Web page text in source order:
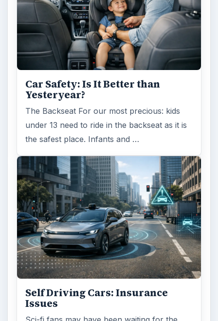
Car Safety: Is It Better than
Yesteryear?
The Backseat For our most precious: kids
under 13 need to ride in the backseat as it is
the safest place. Infants and …
Self Driving Cars: Insurance
Issues